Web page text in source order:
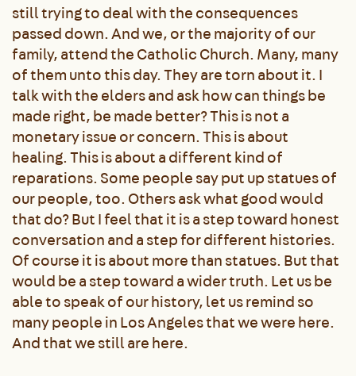
still trying to deal with the consequences
passed down. And we, or the majority of our
family, attend the Catholic Church. Many, many
of them unto this day. They are torn about it. I
talk with the elders and ask how can things be
made right, be made better? This is not a
monetary issue or concern. This is about
healing. This is about a different kind of
reparations. Some people say put up statues of
our people, too. Others ask what good would
that do? But I feel that it is a step toward honest
conversation and a step for different histories.
Of course it is about more than statues. But that
would be a step toward a wider truth. Let us be
able to speak of our history, let us remind so
many people in Los Angeles that we were here.
And that we still are here.